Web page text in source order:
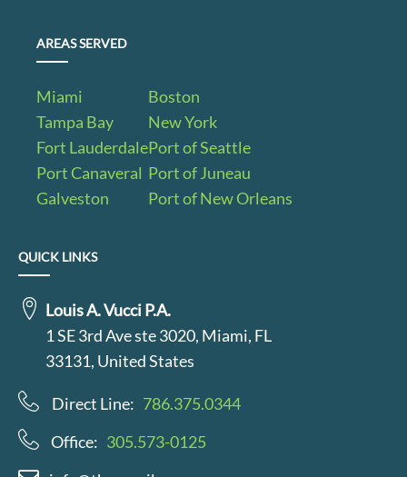
AREAS SERVED
Miami
Tampa Bay
Fort Lauderdale
Port Canaveral
Galveston
Boston
New York
Port of Seattle
Port of Juneau
Port of New Orleans
QUICK LINKS
Louis A. Vucci P.A.
1 SE 3rd Ave ste 3020, Miami, FL
33131, United States
Direct Line: 786.375.0344
Office: 305.573-0125